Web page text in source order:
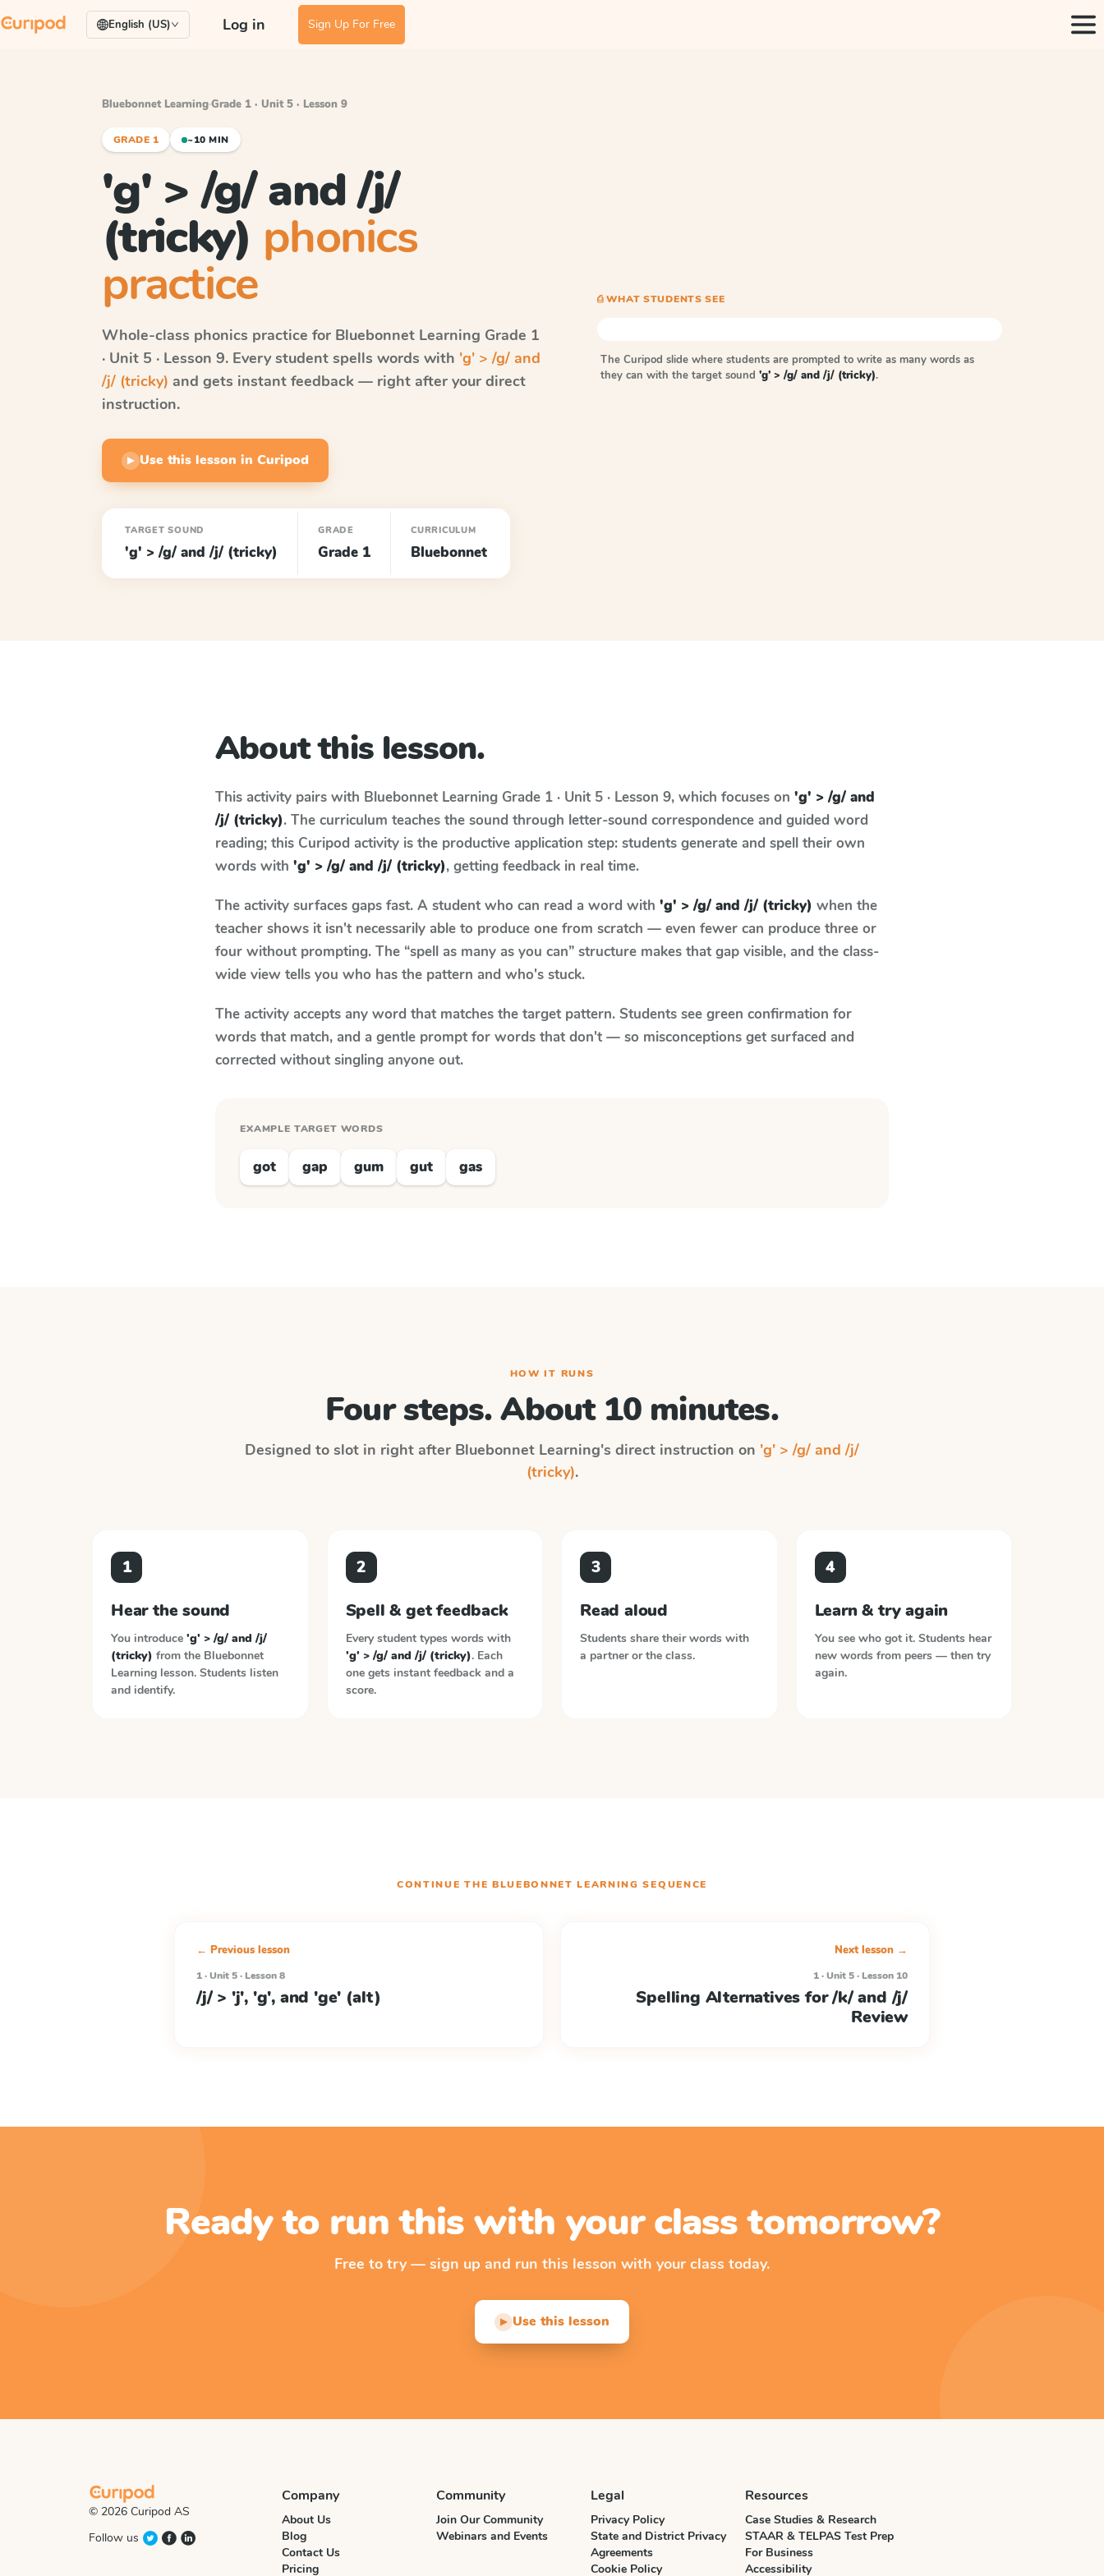
English (US) Log in Sign Up For Free
Bluebonnet Learning·Grade 1 · Unit 5 · Lesson 9
GRADE 1 ~10 MIN
'g' > /g/ and /j/
(tricky) phonics
practice
Whole-class phonics practice for Bluebonnet Learning Grade 1
· Unit 5 · Lesson 9. Every student spells words with 'g' > /g/ and
/j/ (tricky) and gets instant feedback — right after your direct
instruction.
▶ Use this lesson in Curipod
TARGET SOUND
'g' > /g/ and /j/ (tricky)
GRADE
Grade 1
CURRICULUM
Bluebonnet
⎙ WHAT STUDENTS SEE
The Curipod slide where students are prompted to write as many words as
they can with the target sound 'g' > /g/ and /j/ (tricky).
About this lesson.
This activity pairs with Bluebonnet Learning Grade 1 · Unit 5 · Lesson 9, which focuses on 'g' > /g/ and
/j/ (tricky). The curriculum teaches the sound through letter-sound correspondence and guided word
reading; this Curipod activity is the productive application step: students generate and spell their own
words with 'g' > /g/ and /j/ (tricky), getting feedback in real time.
The activity surfaces gaps fast. A student who can read a word with 'g' > /g/ and /j/ (tricky) when the
teacher shows it isn't necessarily able to produce one from scratch — even fewer can produce three or
four without prompting. The “spell as many as you can” structure makes that gap visible, and the class-
wide view tells you who has the pattern and who's stuck.
The activity accepts any word that matches the target pattern. Students see green confirmation for
words that match, and a gentle prompt for words that don't — so misconceptions get surfaced and
corrected without singling anyone out.
EXAMPLE TARGET WORDS
got gap gum gut gas
HOW IT RUNS
Four steps. About 10 minutes.
Designed to slot in right after Bluebonnet Learning's direct instruction on 'g' > /g/ and /j/
(tricky).
1
Hear the sound
You introduce 'g' > /g/ and /j/
(tricky) from the Bluebonnet
Learning lesson. Students listen
and identify.
2
Spell & get feedback
Every student types words with
'g' > /g/ and /j/ (tricky). Each
one gets instant feedback and a
score.
3
Read aloud
Students share their words with
a partner or the class.
4
Learn & try again
You see who got it. Students hear
new words from peers — then try
again.
CONTINUE THE BLUEBONNET LEARNING SEQUENCE
← Previous lesson
1 · Unit 5 · Lesson 8
/j/ > 'j', 'g', and 'ge' (alt)
Next lesson →
1 · Unit 5 · Lesson 10
Spelling Alternatives for /k/ and /j/
Review
Ready to run this with your class tomorrow?
Free to try — sign up and run this lesson with your class today.
▶ Use this lesson
© 2026 Curipod AS
Follow us
Company
About Us
Blog
Contact Us
Pricing
Community
Join Our Community
Webinars and Events
Legal
Privacy Policy
State and District Privacy
Agreements
Cookie Policy
Resources
Case Studies & Research
STAAR & TELPAS Test Prep
For Business
Accessibility